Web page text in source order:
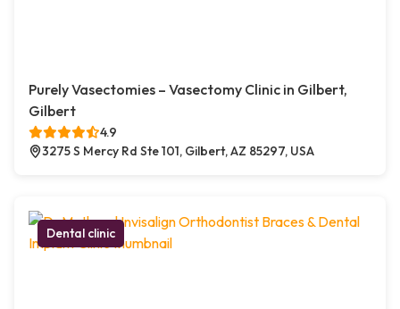
Purely Vasectomies – Vasectomy Clinic in Gilbert,
Gilbert
4.9
3275 S Mercy Rd Ste 101, Gilbert, AZ 85297, USA
Dental clinic